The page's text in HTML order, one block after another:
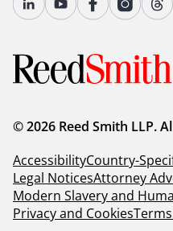
© 2026 Reed Smith LLP.
AccessibilityCountry-
Legal NoticesAttorney
Modern Slavery and
Privacy and Cookies